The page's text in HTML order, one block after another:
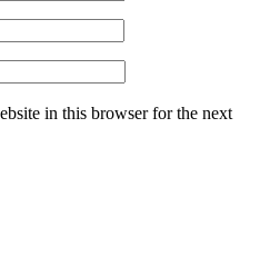
in this browser for the next